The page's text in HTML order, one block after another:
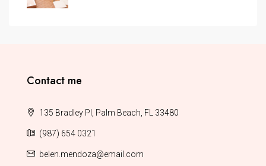
Contact me
135 Bradley Pl, Palm Beach, FL 33480
(987) 654 0321
belen.mendoza@email.com